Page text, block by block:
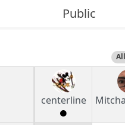
Public
centerline